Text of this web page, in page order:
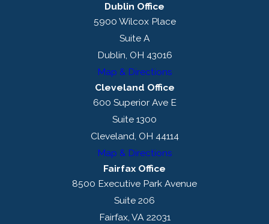
Dublin Office
5900 Wilcox Place
Suite A
Dublin, OH 43016
Map & Directions
Cleveland Office
600 Superior Ave E
Suite 1300
Cleveland, OH 44114
Map & Directions
Fairfax Office
8500 Executive Park Avenue
Suite 206
Fairfax, VA 22031